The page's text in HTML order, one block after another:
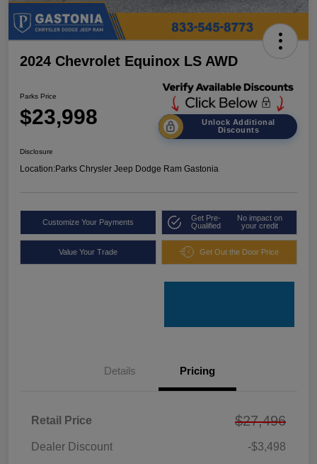
2024 Chevrolet Equinox LS AWD
Parks Price
$23,998
Unlock Additional
Discounts
Disclosure
Location:Parks Chrysler Jeep Dodge Ram Gastonia
Customize Your Payments
Get Pre-
Qualified
No impact on
your credit
Value Your Trade Get Out the Door Price
Details Pricing
Retail Price $27,496
Dealer Discount -$3,498